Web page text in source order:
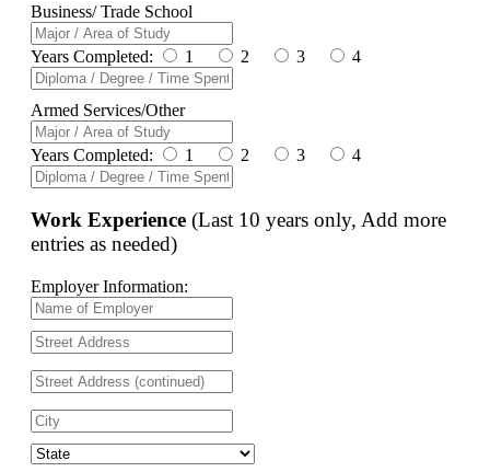
Business/ Trade School
Years Completed: 1 2 3 4
Armed Services/Other
Years Completed: 1 2 3 4
Work Experience (Last 10 years only, Add more
entries as needed)
Employer Information: